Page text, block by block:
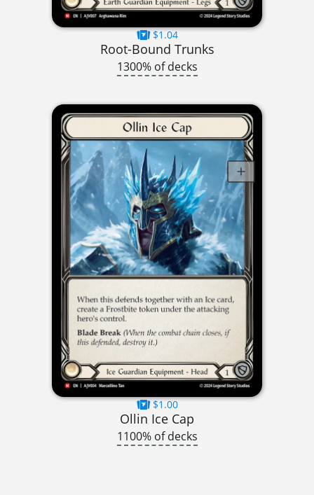
$1.04
Root-Bound Trunks
1300% of decks
$1.00
Ollin Ice Cap
1100% of decks